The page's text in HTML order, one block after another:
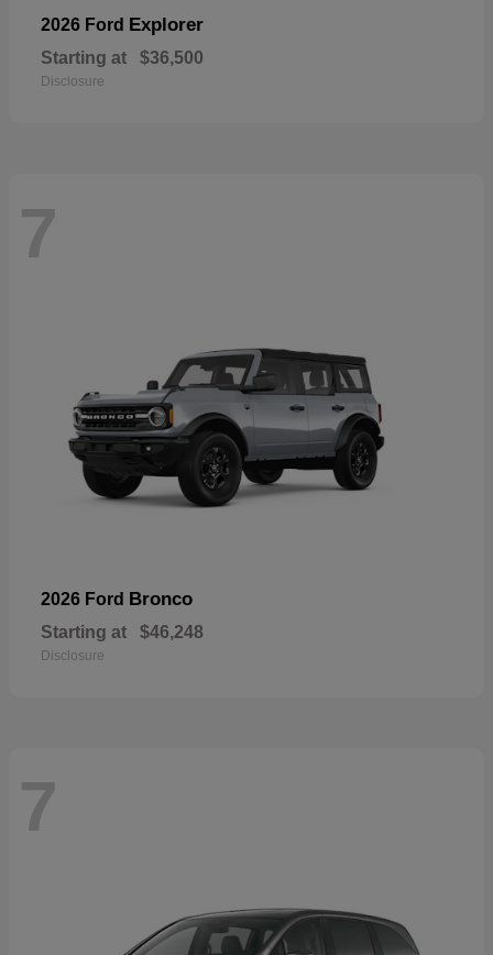
2026 Ford Explorer
Starting at $36,500
Disclosure
7
2026 Ford Bronco
Starting at $46,248
Disclosure
7